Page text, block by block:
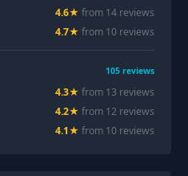
4.6★ from 14 reviews
4.7★ from 10 reviews
105 reviews
4.3★ from 13 reviews
4.2★ from 12 reviews
4.1★ from 10 reviews